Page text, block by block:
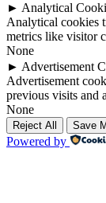
► Analytical
Analytical cookies
metrics like visitor
None
► Advertisement
Advertisement
previous visits and
None
Reject All Save
Powered by